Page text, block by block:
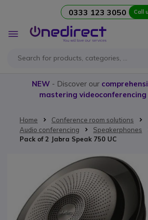
0333 123 3050 Call
Toggle
Nav
NEW- Discover our
mastering videoconferencing
Home
Conference room solutions
Audio conferencing
Speakerphones
Pack of 2 Jabra Speak 750 UC
Skip to the end of the images gallery